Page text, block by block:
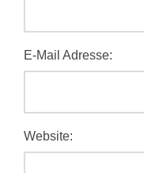
E-Mail Adresse:
Website: